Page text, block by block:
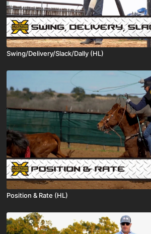
Swing/Delivery/Slack/Dally (HL)
Position & Rate (HL)